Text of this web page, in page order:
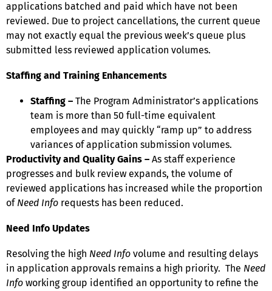
applications batched and paid which have not been
reviewed. Due to project cancellations, the current queue
may not exactly equal the previous week’s queue plus
submitted less reviewed application volumes.
Staffing and Training Enhancements
Staffing – The Program Administrator’s applications
team is more than 50 full-time equivalent
employees and may quickly “ramp up” to address
variances of application submission volumes.
Productivity and Quality Gains – As staff experience
progresses and bulk review expands, the volume of
reviewed applications has increased while the proportion
of Need Info requests has been reduced.
Need Info Updates
Resolving the high Need Info volume and resulting delays
in application approvals remains a high priority. The Need
Info working group identified an opportunity to refine the